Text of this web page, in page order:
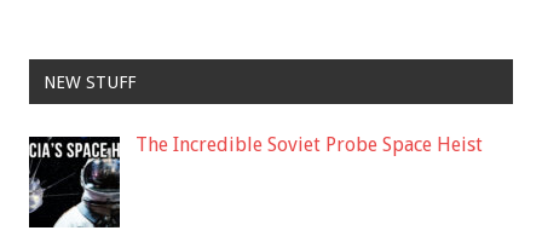
NEW STUFF
The Incredible Soviet Probe Space Heist